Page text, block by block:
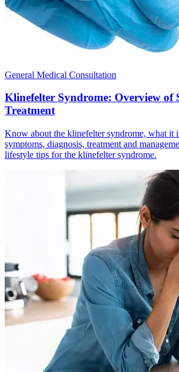
General Medical Consultation
Klinefelter Syndrome: Overview of
Treatment
Know about the klinefelter syndrome, what it
symptoms, diagnosis, treatment and
lifestyle tips for the klinefelter syndrome.